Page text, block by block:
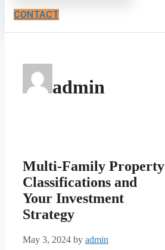
CONTACT
admin
Multi-Family Property
Classifications and
Your Investment
Strategy
May 3, 2024 by admin